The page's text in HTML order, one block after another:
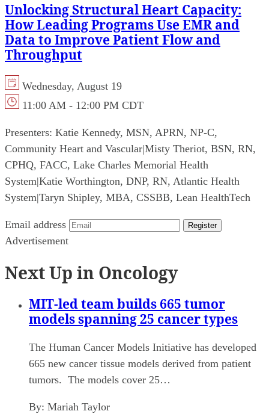
Unlocking Structural Heart Capacity:
How Leading Programs Use EMR and
Data to Improve Patient Flow and
Throughput
Wednesday, August 19
11:00 AM - 12:00 PM CDT
Presenters: Katie Kennedy, MSN, APRN, NP-C,
Community Heart and Vascular|Misty Theriot, BSN, RN,
CPHQ, FACC, Lake Charles Memorial Health
System|Katie Worthington, DNP, RN, Atlantic Health
System|Taryn Shipley, MBA, CSSBB, Lean HealthTech
Email address Register
Advertisement
Next Up in Oncology
MIT-led team builds 665 tumor
models spanning 25 cancer types
The Human Cancer Models Initiative has developed
665 new cancer tissue models derived from patient
tumors. The models cover 25…
By: Mariah Taylor